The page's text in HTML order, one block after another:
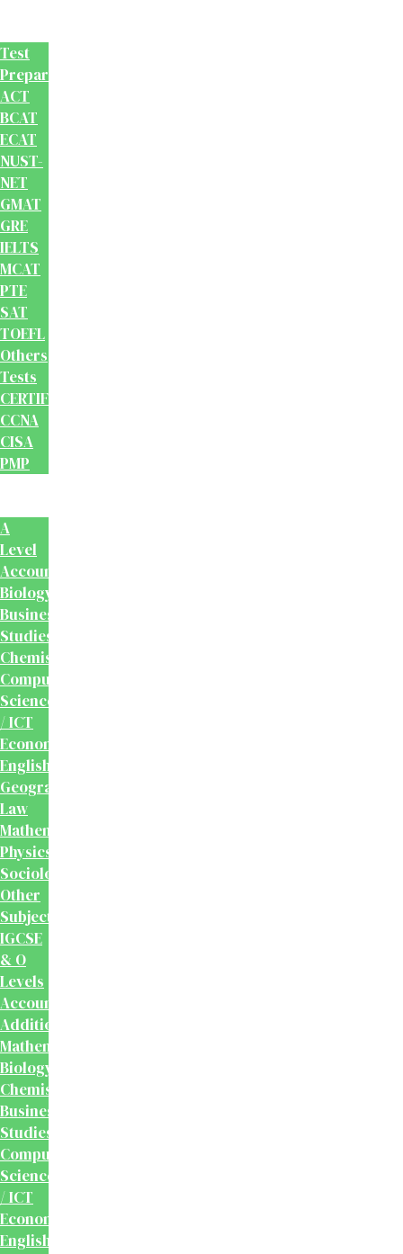
Test
Preparation
ACT
BCAT
ECAT
NUST-
NET
GMAT
GRE
IELTS
MCAT
PTE
SAT
TOEFL
Others
Tests
CERTIFICATION
CCNA
CISA
PMP
A
Level
Accounting
Biology
Business
Studies
Chemistry
Computer
Science
/ ICT
Economics
English
Geography
Law
Mathematics
Physics
Sociology
Other
Subjects
IGCSE
& O
Levels
Accounting
Additional
Mathematics
Biology
Chemistry
Business
Studies
Computer
Science
/ ICT
Economics
English